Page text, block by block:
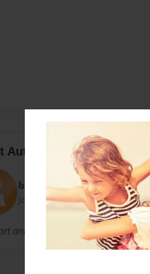
Author
bootah
Joined: Sep-20-2009
and nice.